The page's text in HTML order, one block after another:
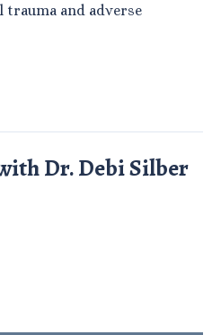
and adverse
Dr. Debi Silber